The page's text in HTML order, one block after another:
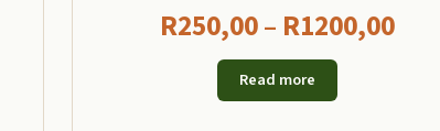
R250,00– R1200,00Price
Read more